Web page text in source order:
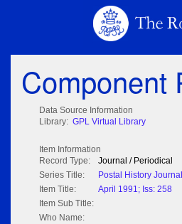
Component
Data Source Information
Library: GPL Virtual Library
Item Information
Record Type:
Journal / Periodical
Series Title:
Postal History Journal
Item Title:
April 1991; Iss: 258
Item Sub Title:
Who Name: